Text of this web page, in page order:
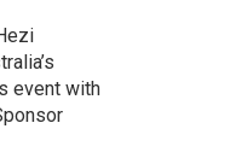
event with